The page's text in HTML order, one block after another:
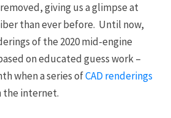
giving us a glimpse at
than ever before. Until now,
of the 2020 mid-engine
on educated guess work –
when a series ofCAD renderings
the internet.